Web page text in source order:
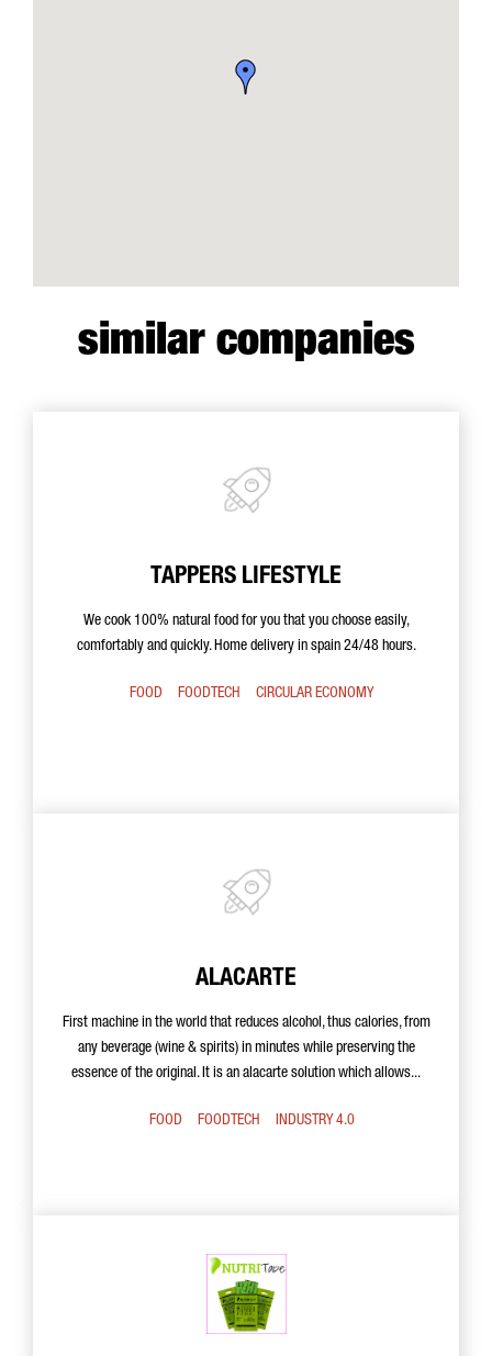
similar companies
TAPPERS LIFESTYLE
We cook 100% natural food for you that you choose easily,
comfortably and quickly. Home delivery in spain 24/48 hours.
FOOD FOODTECH CIRCULAR ECONOMY
ALACARTE
First machine in the world that reduces alcohol, thus calories, from
any beverage (wine & spirits) in minutes while preserving the
essence of the original. It is an alacarte solution which allows...
FOOD FOODTECH INDUSTRY 4.0